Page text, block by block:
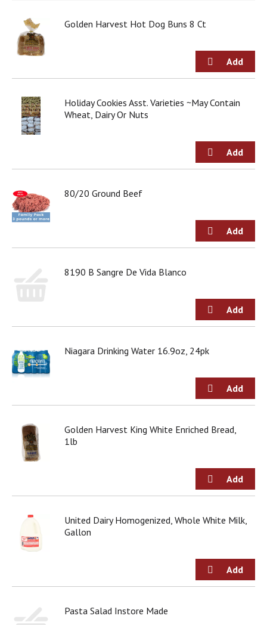
Golden Harvest Hot Dog Buns 8 Ct
Holiday Cookies Asst. Varieties ~May Contain
Wheat, Dairy Or Nuts
80/20 Ground Beef
8190 B Sangre De Vida Blanco
Niagara Drinking Water 16.9oz, 24pk
Golden Harvest King White Enriched Bread,
1lb
United Dairy Homogenized, Whole White Milk,
Gallon
Pasta Salad Instore Made